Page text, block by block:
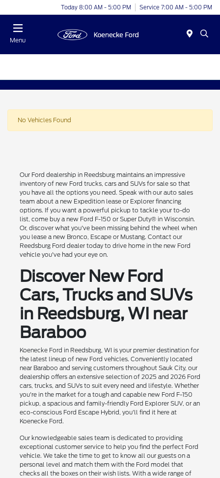
Today 8:00 AM - 5:00 PM Service 7:00 AM - 5:00 PM
Menu
No Vehicles Found
Our Ford dealership in Reedsburg maintains an impressive
inventory of new Ford trucks, cars and SUVs for sale so that
you have all the options you need. Speak with our auto sales
team about a new Expedition lease or Explorer financing
options. If you want a powerful pickup to tackle your to-do
list, come buy a new Ford F-150 or Super Duty® in Wisconsin.
Or, discover what you've been missing behind the wheel when
you lease a new Bronco, Escape or Mustang. Contact our
Reedsburg Ford dealer today to drive home in the new Ford
vehicle you've had your eye on.
Discover New Ford
Cars, Trucks and SUVs
in Reedsburg, WI near
Baraboo
Koenecke Ford in Reedsburg, WI is your premier destination for
the latest lineup of new Ford vehicles. Conveniently located
near Baraboo and serving customers throughout Sauk City, our
dealership offers an extensive selection of 2025 and 2026 Ford
cars, trucks, and SUVs to suit every need and lifestyle. Whether
you're in the market for a tough and capable new Ford F-150
pickup, a spacious and family-friendly Ford Explorer SUV, or an
eco-conscious Ford Escape Hybrid, you'll find it here at
Koenecke Ford.
Our knowledgeable sales team is dedicated to providing
exceptional customer service to help you find the perfect Ford
vehicle. We take the time to get to know all our guests on a
personal level and match them with the Ford model that
checks all the boxes on their wish lists. With a wide range of